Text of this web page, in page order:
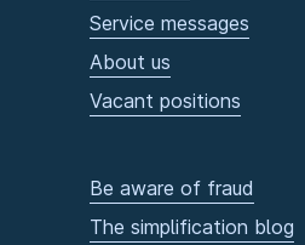
Service messages
About us
Vacant positions
Be aware of fraud
The simplification blog